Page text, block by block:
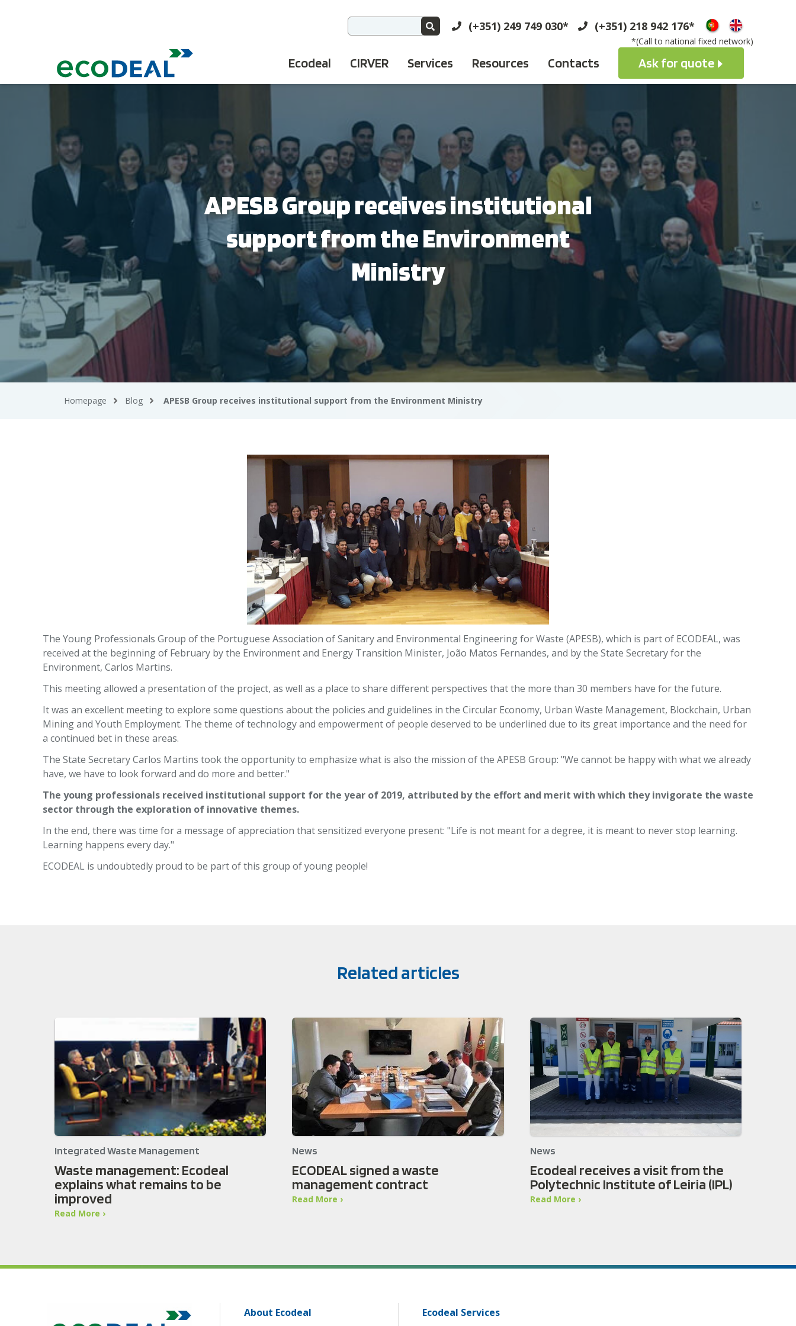
*(Call to national fixed network)
(+351) 249 749 030* (+351) 218 942 176*
Ecodeal CIRVER Services Resources Contacts Ask for quote
APESB Group receives institutional
support from the Environment
Ministry
Homepage Blog APESB Group receives institutional support from the Environment Ministry
The Young Professionals Group of the Portuguese Association of Sanitary and Environmental Engineering for Waste (APESB), which is part of ECODEAL, was
received at the beginning of February by the Environment and Energy Transition Minister, João Matos Fernandes, and by the State Secretary for the
Environment, Carlos Martins.
This meeting allowed a presentation of the project, as well as a place to share different perspectives that the more than 30 members have for the future.
It was an excellent meeting to explore some questions about the policies and guidelines in the Circular Economy, Urban Waste Management, Blockchain, Urban
Mining and Youth Employment. The theme of technology and empowerment of people deserved to be underlined due to its great importance and the need for
a continued bet in these areas.
The State Secretary Carlos Martins took the opportunity to emphasize what is also the mission of the APESB Group: "We cannot be happy with what we already
have, we have to look forward and do more and better."
The young professionals received institutional support for the year of 2019, attributed by the effort and merit with which they invigorate the waste
sector through the exploration of innovative themes.
In the end, there was time for a message of appreciation that sensitized everyone present: "Life is not meant for a degree, it is meant to never stop learning.
Learning happens every day."
ECODEAL is undoubtedly proud to be part of this group of young people!
Related articles
Integrated Waste Management
Waste management: Ecodeal
explains what remains to be
improved
Read More ›
News
ECODEAL signed a waste
management contract
Read More ›
News
Ecodeal receives a visit from the
Polytechnic Institute of Leiria (IPL)
Read More ›
About Ecodeal Ecodeal Services